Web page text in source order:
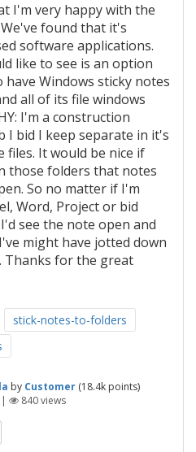
I'm very happy with the
found that it's
software applications.
like to see is an option
Windows sticky notes
all of its file windows
I'm a construction
I bid I keep separate in it's
It would be nice if
those folders that notes
So no matter if I'm
Word, Project or bid
see the note open and
might have jotted down
Thanks for the great
stick-notes-to-folders
by Customer (18.4k points)
| 840views